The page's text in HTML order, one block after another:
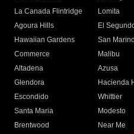
La Canada Flintridge
Lomita
Agoura Hills
El
Hawaiian Gardens
San
Commerce
Malibu
Altadena
Azusa
Glendora
Hacienda
Escondido
Whittier
Santa Maria
Modesto
Brentwood
Near Me